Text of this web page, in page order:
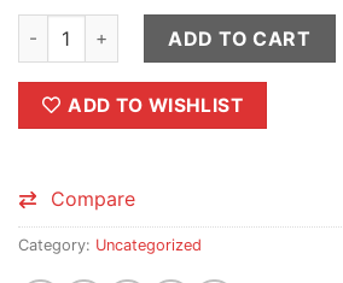
FEIDIAO Electric Room Box Heater -
ADD TO CART
ADD TO WISHLIST
Compare
Category: Uncategorized